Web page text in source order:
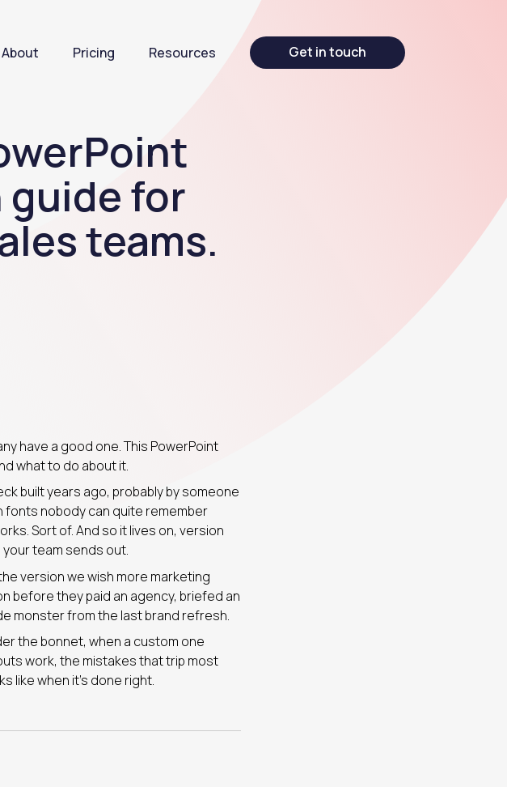
About Pricing Resources Get in touch
for
teams.
have a good one. This PowerPoint
what to do about it.
built years ago, probably by someone
fonts nobody can quite remember
Sort of. And so it lives on, version
team sends out.
version we wish more marketing
before they paid an agency, briefed an
monster from the last brand refresh.
the bonnet, when a custom one
work, the mistakes that trip most
like when it’s done right.